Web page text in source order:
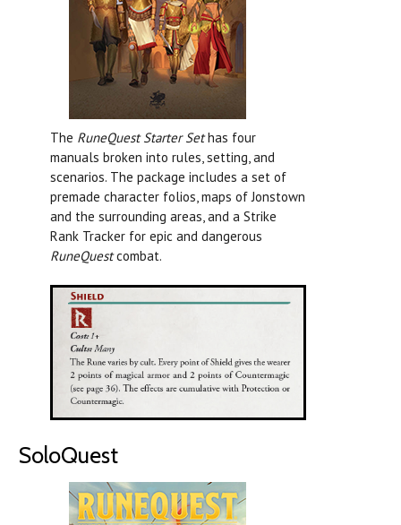
The RuneQuest Starter Sethas four
manuals broken into rules, setting, and
scenarios. The package includes a set of
premade character folios, maps of Jonstown
and the surrounding areas, and a Strike
Rank Tracker for epic and dangerous
RuneQuestcombat.
SoloQuest